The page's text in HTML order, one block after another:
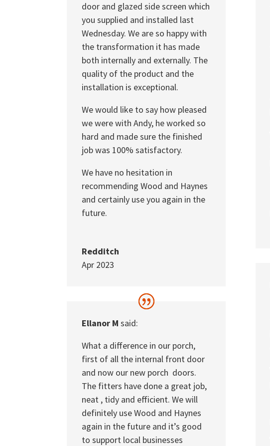
door and glazed side screen which
you supplied and installed last
Wednesday. We are so happy with
the transformation it has made
both internally and externally. The
quality of the product and the
installation is exceptional.
We would like to say how pleased
we were with Andy, he worked so
hard and made sure the finished
job was 100% satisfactory.
We have no hesitation in
recommending Wood and Haynes
and certainly use you again in the
future.
Redditch
Apr 2023
Ellanor M said:
What a difference in our porch,
first of all the internal front door
and now our new porch doors.
The fitters have done a great job,
neat , tidy and efficient. We will
definitely use Wood and Haynes
again in the future and it’s good
to support local businesses